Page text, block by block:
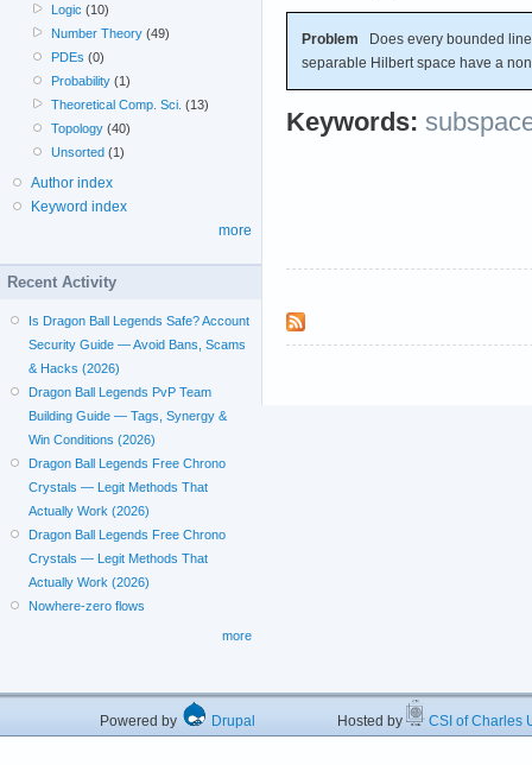
Problem Does every bounded
separable Hilbert space have a
Keywords:
Logic (10)
Number Theory (49)
PDEs (0)
Probability (1)
Theoretical Comp. Sci. (13)
Topology (40)
Unsorted (1)
Author index
Keyword index
more
Recent Activity
Is Dragon Ball Legends Safe? Account
Security Guide — Avoid Bans, Scams
& Hacks (2026)
Dragon Ball Legends PvP Team
Building Guide — Tags, Synergy &
Win Conditions (2026)
Dragon Ball Legends Free Chrono
Crystals — Legit Methods That
Actually Work (2026)
Dragon Ball Legends Free Chrono
Crystals — Legit Methods That
Actually Work (2026)
Nowhere-zero flows
more
Powered by Drupal Hosted by CSI of Charles